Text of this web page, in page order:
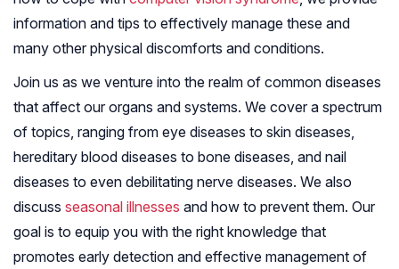
information and tips to effectively manage these and
many other physical discomforts and conditions.
Join us as we venture into the realm of common diseases
that affect our organs and systems. We cover a spectrum
of topics, ranging from eye diseases to skin diseases,
hereditary blood diseases to bone diseases, and nail
diseases to even debilitating nerve diseases. We also
discuss seasonal illnesses and how to prevent them. Our
goal is to equip you with the right knowledge that
promotes early detection and effective management of